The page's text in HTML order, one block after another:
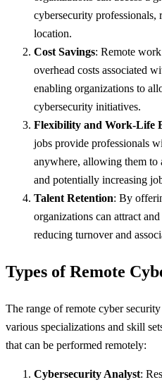
cybersecurity professionals,
location.
Cost Savings: Remote
overhead costs associated
enabling organizations to
cybersecurity initiatives.
Flexibility and Work-Life
jobs provide professionals
anywhere, allowing them to
and potentially increasing
Talent Retention: By
organizations can attract
reducing turnover and
Types of Remote
The range of remote cyber
various specializations and skill
that can be performed remotely:
Cybersecurity Analyst: